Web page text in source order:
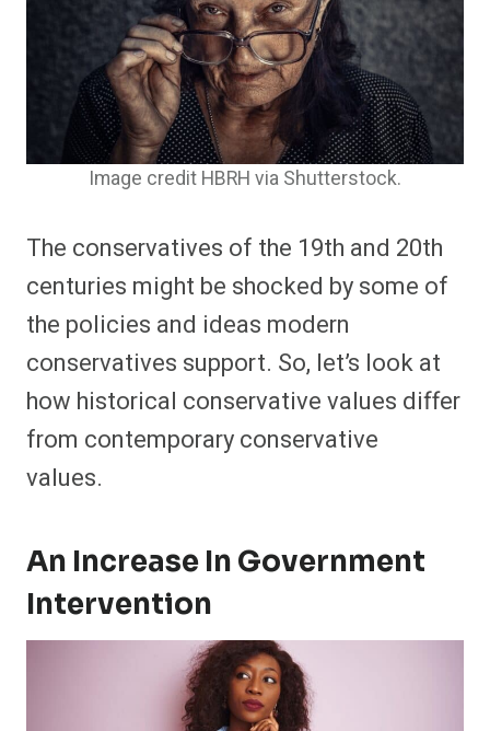
Image credit HBRH via Shutterstock.
The conservatives of the 19th and 20th
centuries might be shocked by some of
the policies and ideas modern
conservatives support. So, let’s look at
how historical conservative values differ
from contemporary conservative
values.
An Increase In Government
Intervention